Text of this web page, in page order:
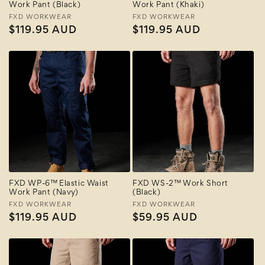
Work Pant (Black)
Vendor:
FXD WORKWEAR
Regular
$119.95 AUD
Work Pant (Khaki)
Vendor:
FXD WORKWEAR
Regular
$119.95 AUD
FXD WP-6™ Elastic Waist
Work Pant (Navy)
Vendor:
FXD WORKWEAR
Regular
$119.95 AUD
FXD WS-2™ Work Short
(Black)
Vendor:
FXD WORKWEAR
Regular
$59.95 AUD